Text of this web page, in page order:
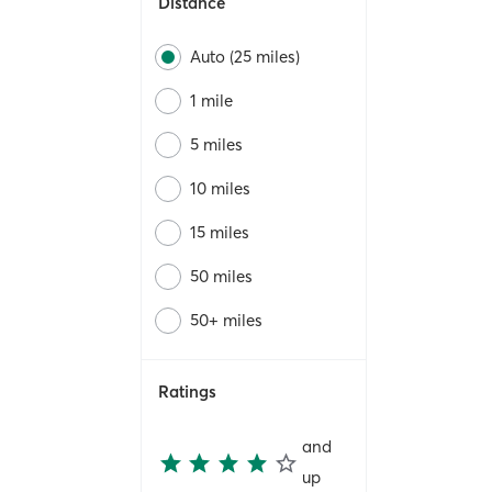
Auto (25 miles)
1 mile
5 miles
10 miles
15 miles
50 miles
50+ miles
Ratings
and
up